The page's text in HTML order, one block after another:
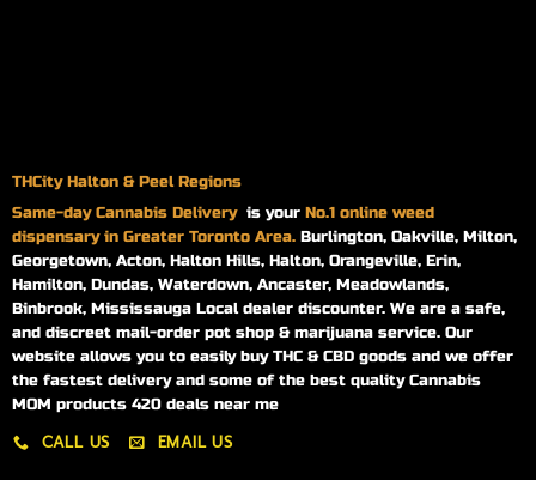
THCity Halton & Peel Regions
Same-dayCannabis Delivery is your No.1 online weed
dispensary in Greater Toronto Area. Burlington, Oakville, Milton,
Georgetown, Acton, Halton Hills, Halton, Orangeville, Erin,
Hamilton, Dundas, Waterdown, Ancaster, Meadowlands,
Binbrook, Mississauga Local dealer discounter. We are a safe,
and discreet mail-order pot shop & marijuana service. Our
website allows you to easily buy THC & CBD goods and we offer
the fastest delivery and some of the best quality Cannabis
MOM products 420 deals near me
CALL US EMAIL US